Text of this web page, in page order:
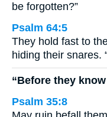
be forgotten?”
Psalm 64:5
They hold fast to
hiding their snares.
“Before they
Psalm 35:8